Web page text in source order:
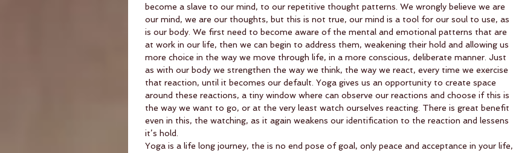
become a slave to our mind, to our repetitive thought patterns. We wrongly believe we are
our mind, we are our thoughts, but this is not true, our mind is a tool for our soul to use, as
is our body. We first need to become aware of the mental and emotional patterns that are
at work in our life, then we can begin to address them, weakening their hold and allowing us
more choice in the way we move through life, in a more conscious, deliberate manner. Just
as with our body we strengthen the way we think, the way we react, every time we exercise
that reaction, until it becomes our default. Yoga gives us an opportunity to create space
around these reactions, a tiny window where can observe our reactions and choose if this is
the way we want to go, or at the very least watch ourselves reacting. There is great benefit
even in this, the watching, as it again weakens our identification to the reaction and lessens
it’s hold.
Yoga is a life long journey, the is no end pose of goal, only peace and acceptance in your life,